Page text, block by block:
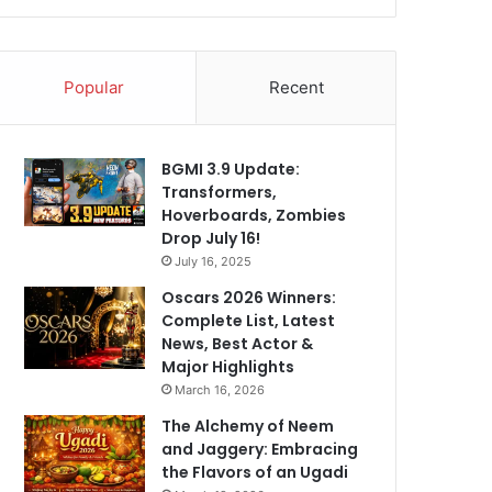
Popular Recent
BGMI 3.9 Update:
Transformers,
Hoverboards, Zombies
Drop July 16!
July 16, 2025
Oscars 2026 Winners:
Complete List, Latest
News, Best Actor &
Major Highlights
March 16, 2026
The Alchemy of Neem
and Jaggery: Embracing
the Flavors of an Ugadi